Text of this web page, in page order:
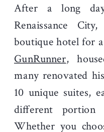
After a long day
Renaissance
boutique hotel for
GunRunner,
many renovated
10 unique suites,
different portion
Whether you